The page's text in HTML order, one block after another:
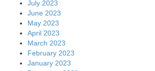
July 2023
June 2023
May 2023
April 2023
March 2023
February 2023
January 2023